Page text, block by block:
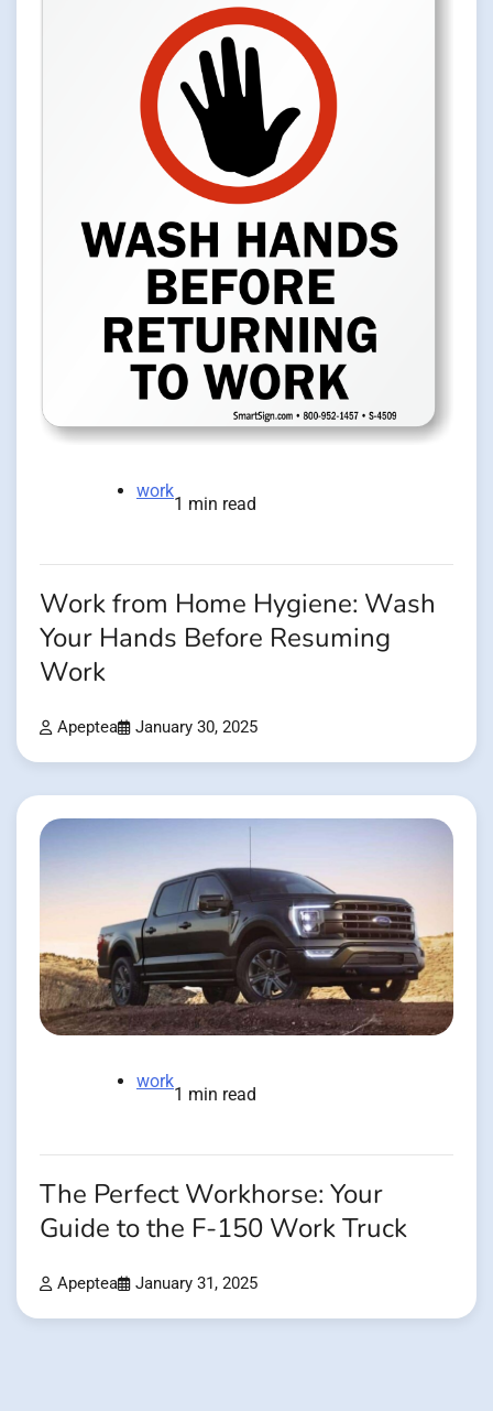
work
1 min read
Work from Home Hygiene: Wash
Your Hands Before Resuming
Work
Apeptea January 30, 2025
work
1 min read
The Perfect Workhorse: Your
Guide to the F-150 Work Truck
Apeptea January 31, 2025